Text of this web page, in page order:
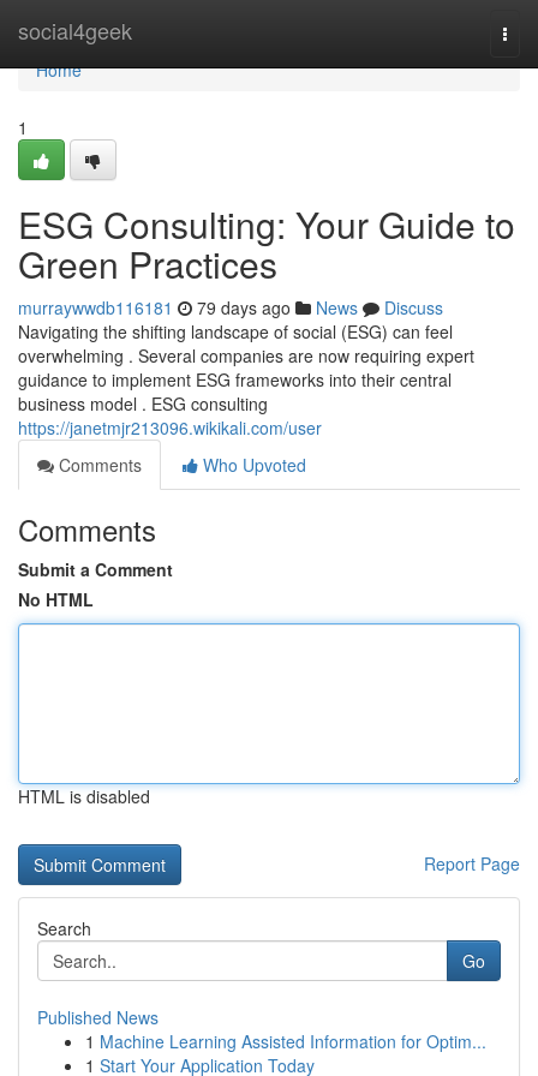
social4geek
Home
Home
1
ESG Consulting: Your Guide to
Green Practices
murraywwdb116181 79 days ago News
Discuss
Navigating the shifting landscape of social (ESG) can feel
overwhelming . Several companies are now requiring expert
guidance to implement ESG frameworks into their central
business model . ESG consulting
https://janetmjr213096.wikikali.com/user
Comments
Who Upvoted
Comments
Submit a Comment
No HTML
HTML is disabled
Report Page
Search
Go
Published News
1 Machine Learning Assisted Information for Optim...
1 Start Your Application Today